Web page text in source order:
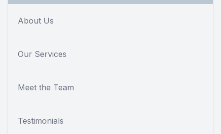
About Us
Our Services
Meet the Team
Testimonials